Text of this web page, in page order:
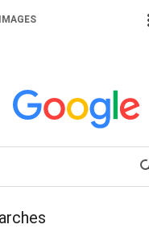
IMAGES